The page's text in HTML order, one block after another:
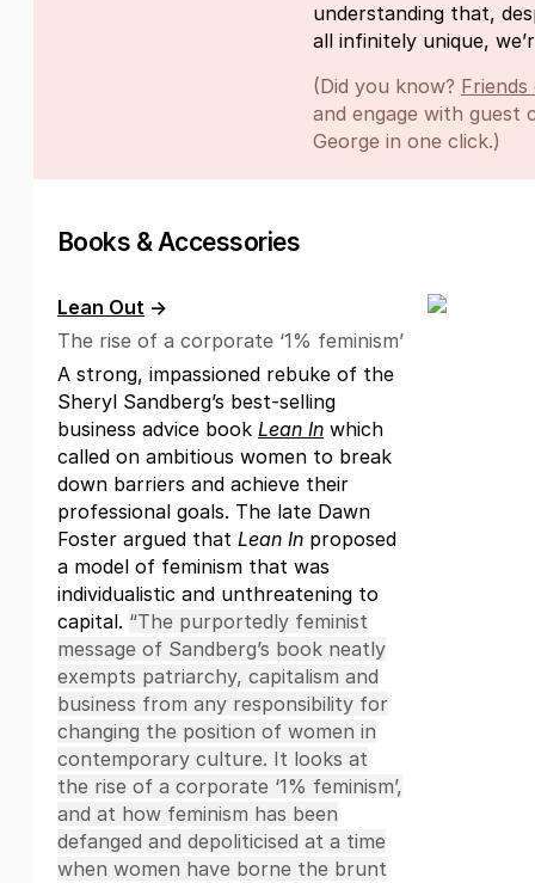
understanding that,
all infinitely unique,
(Did you know?
and engage with guest
George in one click.)
Books & Accessories
Lean Out →
The rise of a corporate ‘1% feminism’
A strong, impassioned rebuke of the
Sheryl Sandberg’s best-selling
business advice book Lean In which
called on ambitious women to break
down barriers and achieve their
professional goals. The late Dawn
Foster argued that Lean In proposed
a model of feminism that was
individualistic and unthreatening to
capital. “The purportedly feminist
message of Sandberg’s book neatly
exempts patriarchy, capitalism and
business from any responsibility for
changing the position of women in
contemporary culture. It looks at
the rise of a corporate ‘1% feminism’,
and at how feminism has been
defanged and depoliticised at a time
when women have borne the brunt